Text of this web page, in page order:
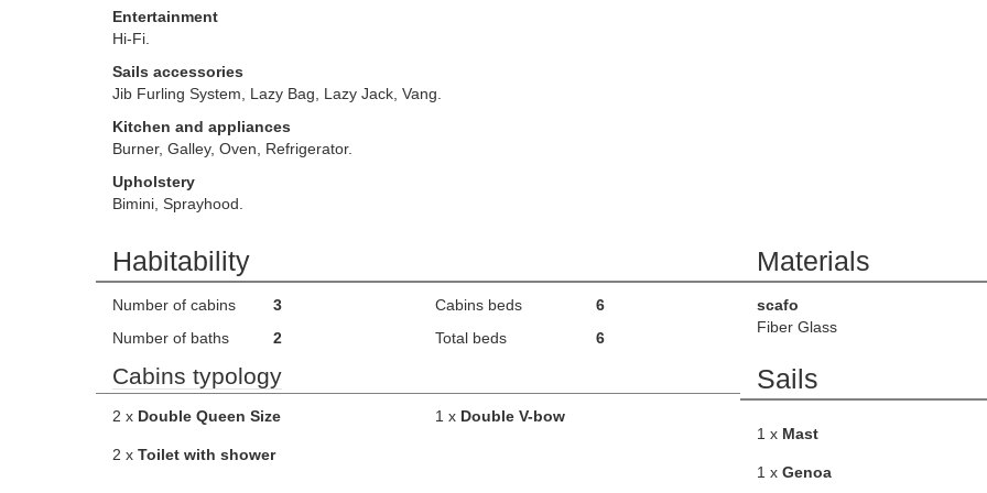
Entertainment
Hi-Fi.
Sails accessories
Jib Furling System, Lazy Bag, Lazy Jack, Vang.
Kitchen and appliances
Burner, Galley, Oven, Refrigerator.
Upholstery
Bimini, Sprayhood.
Habitability
Number of cabins
3
Number of baths
2
Cabins beds
6
Total beds
6
Cabins typology
2 x Double Queen Size 1 x Double V-bow
2 x Toilet with shower
Materials
scafo
Fiber Glass
Sails
1 x Mast
1 x Genoa